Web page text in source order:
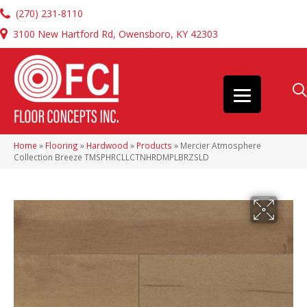
(270) 231-8110
3100 New Hartford Rd, Owensboro, KY 42303
Home » Flooring » Hardwood » Products » Mercier Atmosphere
Collection Breeze TMSPHRCLLCTNHRDMPLBRZSLD